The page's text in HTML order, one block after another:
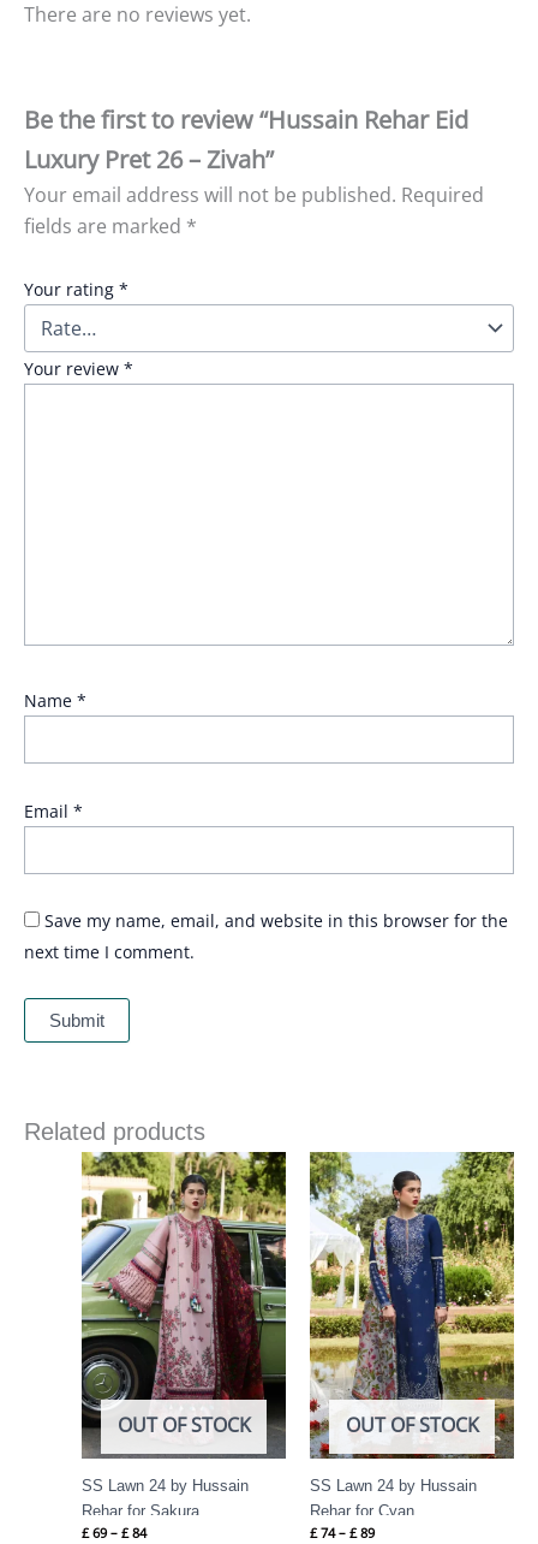
There are no reviews yet.
Be the first to review “Hussain Rehar Eid
Luxury Pret 26 – Zivah”
Your email address will not be published. Required
fields are marked *
Your rating *
Your review *
Name *
Email *
Save my name, email, and website in this browser for the
next time I comment.
Related products
OUT OF STOCK
SS Lawn 24 by Hussain
Rehar for Sakura
£69 – £84
Price
range:
£ 69
through
£ 84
OUT OF STOCK
SS Lawn 24 by Hussain
Rehar for Cyan
£74 – £89
Price
range:
£ 74
through
£ 89